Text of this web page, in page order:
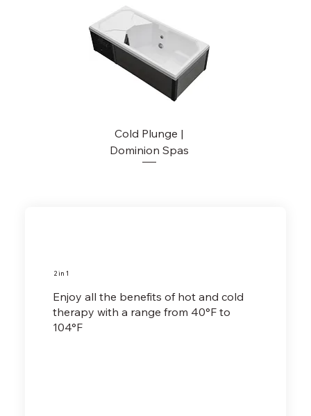
Cold Plunge |
Dominion Spas
2 in 1
Enjoy all the benefits of hot and cold
therapy with a range from 40°F to
104°F